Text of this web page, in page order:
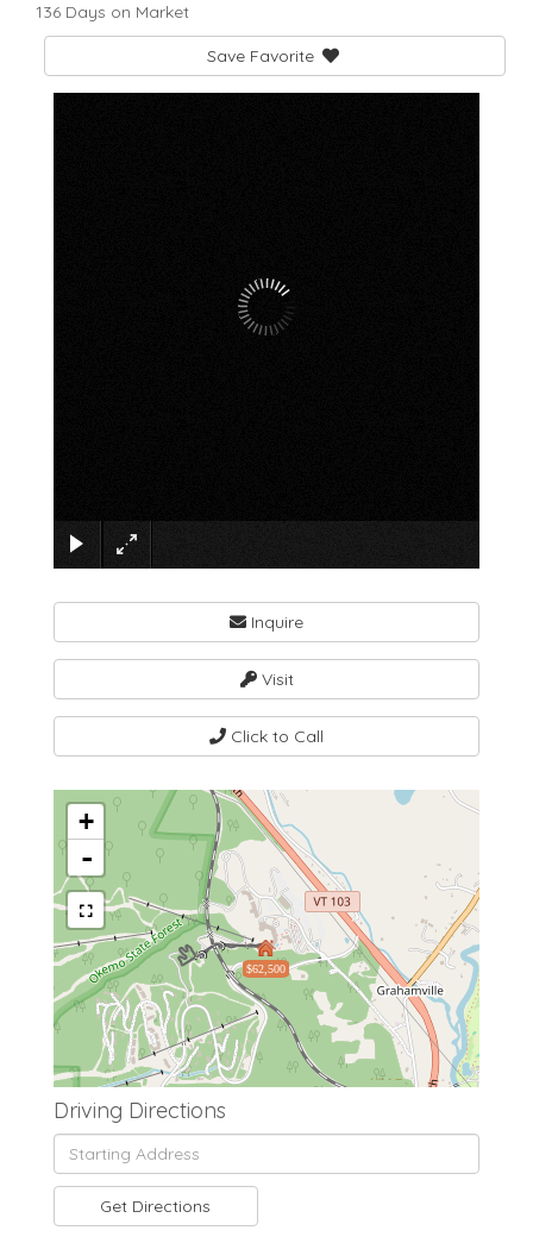
136 Days on Market
Save Favorite
Inquire
Visit
Click to Call
$62,500
+
-
Driving Directions
Driving
Directions
Get Directions